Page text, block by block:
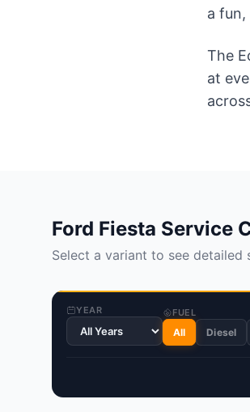
a
The
at
Ford Fiesta Service
Select a variant to see detailed
YEAR FUEL
All Diesel